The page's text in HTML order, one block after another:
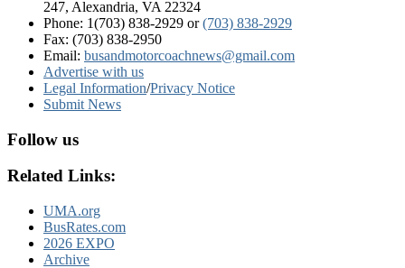
247, Alexandria, VA 22324
Phone: 1(703) 838-2929 or(703) 838-2929
Fax: (703) 838-2950
Email: busandmotorcoachnews@gmail.com
Advertise with us
Legal Information/Privacy Notice
Submit News
Follow us
Related Links:
UMA.org
BusRates.com
2026 EXPO
Archive